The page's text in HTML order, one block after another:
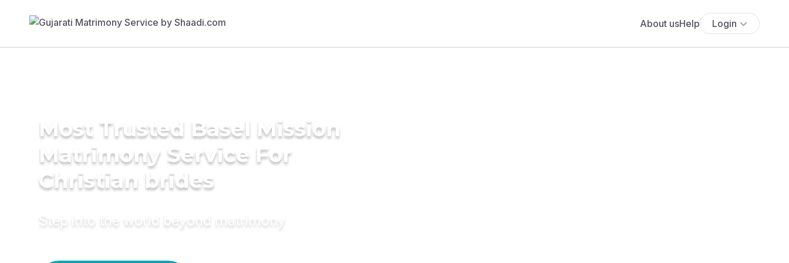
About usHelp Login
Most Trusted Basel Mission
Matrimony Service For
Christian brides
Step into the world beyond matrimony